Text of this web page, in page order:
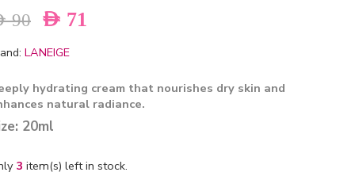
90 AED 71
LANEIGE
hydrating cream that nourishes dry skin and
natural radiance.
20ml
3 item(s) left in stock.